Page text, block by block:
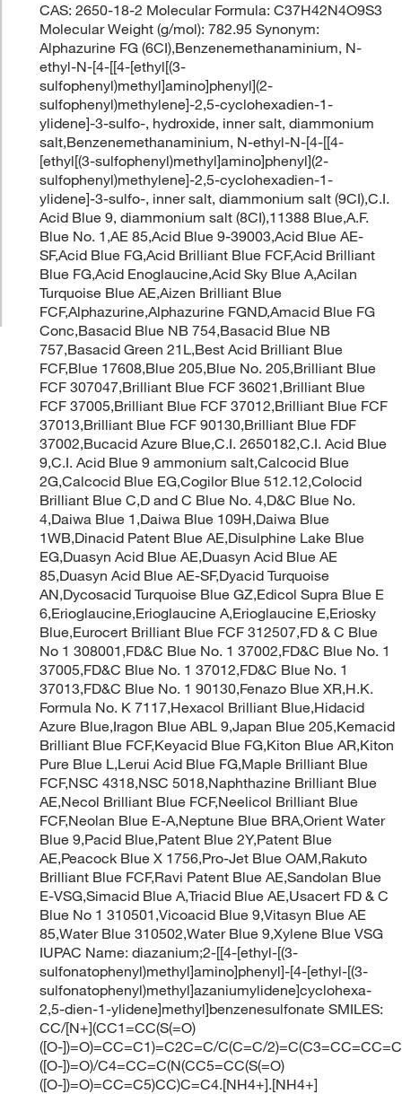
CAS: 2650-18-2 Molecular Formula: C37H42N4O9S3
Molecular Weight (g/mol): 782.95 Synonym:
Alphazurine FG (6CI),Benzenemethanaminium, N-
ethyl-N-[4-[[4-[ethyl[(3-
sulfophenyl)methyl]amino]phenyl](2-
sulfophenyl)methylene]-2,5-cyclohexadien-1-
ylidene]-3-sulfo-, hydroxide, inner salt, diammonium
salt,Benzenemethanaminium, N-ethyl-N-[4-[[4-
[ethyl[(3-sulfophenyl)methyl]amino]phenyl](2-
sulfophenyl)methylene]-2,5-cyclohexadien-1-
ylidene]-3-sulfo-, inner salt, diammonium salt (9CI),C.I.
Acid Blue 9, diammonium salt (8CI),11388 Blue,A.F.
Blue No. 1,AE 85,Acid Blue 9-39003,Acid Blue AE-
SF,Acid Blue FG,Acid Brilliant Blue FCF,Acid Brilliant
Blue FG,Acid Enoglaucine,Acid Sky Blue A,Acilan
Turquoise Blue AE,Aizen Brilliant Blue
FCF,Alphazurine,Alphazurine FGND,Amacid Blue FG
Conc,Basacid Blue NB 754,Basacid Blue NB
757,Basacid Green 21L,Best Acid Brilliant Blue
FCF,Blue 17608,Blue 205,Blue No. 205,Brilliant Blue
FCF 307047,Brilliant Blue FCF 36021,Brilliant Blue
FCF 37005,Brilliant Blue FCF 37012,Brilliant Blue FCF
37013,Brilliant Blue FCF 90130,Brilliant Blue FDF
37002,Bucacid Azure Blue,C.I. 2650182,C.I. Acid Blue
9,C.I. Acid Blue 9 ammonium salt,Calcocid Blue
2G,Calcocid Blue EG,Cogilor Blue 512.12,Colocid
Brilliant Blue C,D and C Blue No. 4,D&C Blue No.
4,Daiwa Blue 1,Daiwa Blue 109H,Daiwa Blue
1WB,Dinacid Patent Blue AE,Disulphine Lake Blue
EG,Duasyn Acid Blue AE,Duasyn Acid Blue AE
85,Duasyn Acid Blue AE-SF,Dyacid Turquoise
AN,Dycosacid Turquoise Blue GZ,Edicol Supra Blue E
6,Erioglaucine,Erioglaucine A,Erioglaucine E,Eriosky
Blue,Eurocert Brilliant Blue FCF 312507,FD & C Blue
No 1 308001,FD&C Blue No. 1 37002,FD&C Blue No. 1
37005,FD&C Blue No. 1 37012,FD&C Blue No. 1
37013,FD&C Blue No. 1 90130,Fenazo Blue XR,H.K.
Formula No. K 7117,Hexacol Brilliant Blue,Hidacid
Azure Blue,Iragon Blue ABL 9,Japan Blue 205,Kemacid
Brilliant Blue FCF,Keyacid Blue FG,Kiton Blue AR,Kiton
Pure Blue L,Lerui Acid Blue FG,Maple Brilliant Blue
FCF,NSC 4318,NSC 5018,Naphthazine Brilliant Blue
AE,Necol Brilliant Blue FCF,Neelicol Brilliant Blue
FCF,Neolan Blue E-A,Neptune Blue BRA,Orient Water
Blue 9,Pacid Blue,Patent Blue 2Y,Patent Blue
AE,Peacock Blue X 1756,Pro-Jet Blue OAM,Rakuto
Brilliant Blue FCF,Ravi Patent Blue AE,Sandolan Blue
E-VSG,Simacid Blue A,Triacid Blue AE,Usacert FD & C
Blue No 1 310501,Vicoacid Blue 9,Vitasyn Blue AE
85,Water Blue 310502,Water Blue 9,Xylene Blue VSG
IUPAC Name: diazanium;2-[[4-[ethyl-[(3-
sulfonatophenyl)methyl]amino]phenyl]-[4-[ethyl-[(3-
sulfonatophenyl)methyl]azaniumylidene]cyclohexa-
2,5-dien-1-ylidene]methyl]benzenesulfonate SMILES:
CC/[N+](CC1=CC(S(=O)
([O-])=O)=CC=C1)=C2C=C/C(C=C/
([O-])=O)/C4=CC=C(N(CC5=CC(S(=O)
([O-])=O)=CC=C5)CC)C=C4.[NH4+].[NH4+]